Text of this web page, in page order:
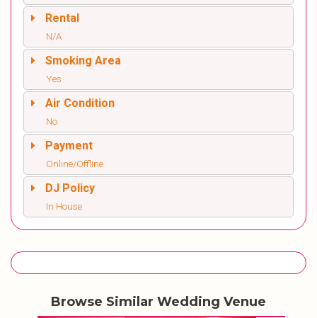
Rental
N/A
Smoking Area
Yes
Air Condition
No
Payment
Online/Offline
DJ Policy
In House
Browse Similar Wedding Venue